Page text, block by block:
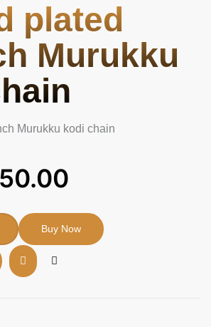
plated
Murukku
Murukku kodi chain
Buy Now